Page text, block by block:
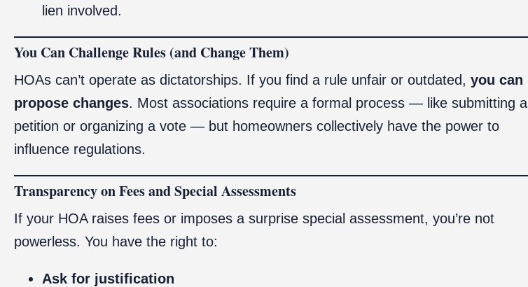
lien involved.
You Can Challenge Rules (and Change Them)
HOAs can’t operate as dictatorships. If you find a rule unfair or outdated, you can
propose changes. Most associations require a formal process — like submitting a
petition or organizing a vote — but homeowners collectively have the power to
influence regulations.
Transparency on Fees and Special Assessments
If your HOA raises fees or imposes a surprise special assessment, you’re not
powerless. You have the right to:
Ask for justification